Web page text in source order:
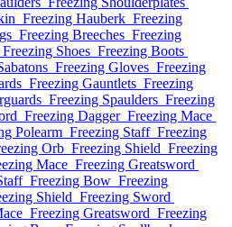
Freezing Hauberk Freezing
Freezing Breeches Freezing
Freezing Shoes Freezing Boots
Freezing Gloves Freezing
Freezing Gauntlets Freezing
Freezing Spaulders Freezing
Freezing Dagger Freezing Mace
Polearm Freezing Staff Freezing
Orb Freezing Shield Freezing
Mace Freezing Greatsword
Freezing Bow Freezing
Shield Freezing Sword
Freezing Greatsword Freezing